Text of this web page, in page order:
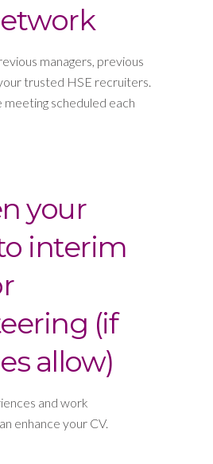
managers, previous
trusted HSE recruiters.
meeting scheduled each
your
interim
(if
allow)
and work
enhance your CV.